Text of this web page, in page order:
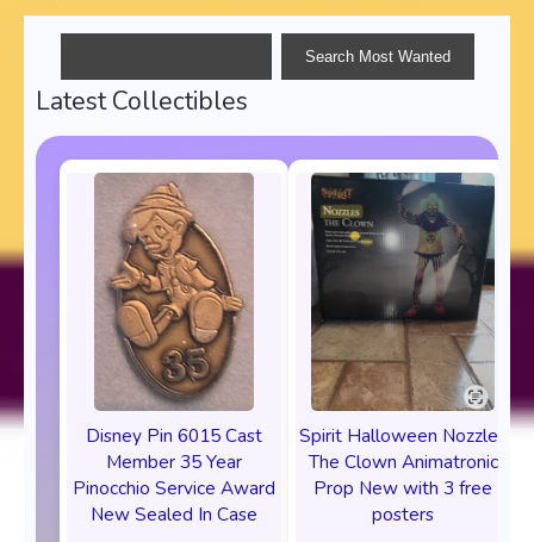
Latest Collectibles
Disney Pin 6015 Cast
Member 35 Year
Pinocchio Service Award
New Sealed In Case
Spirit Halloween Nozzles
The Clown Animatronic
Prop New with 3 free
posters